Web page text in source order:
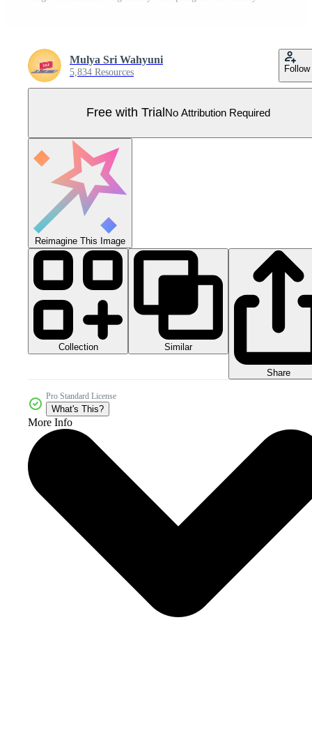
Mulya Sri Wahyuni
5,834 Resources Follow
Free with Trial No Attribution Required
Reimagine This Image
Collection Similar
Share
Pro Standard License
What's This?
More Info